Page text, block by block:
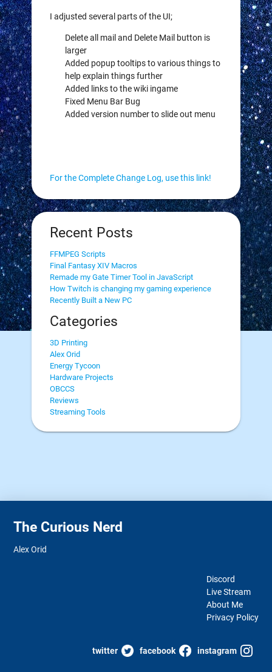
I adjusted several parts of the UI;
Delete all mail and Delete Mail button is
larger
Added popup tooltips to various things to
help explain things further
Added links to the wiki ingame
Fixed Menu Bar Bug
Added version number to slide out menu
For the Complete Change Log, use this link!
Recent Posts
FFMPEG Scripts
Final Fantasy XIV Macros
Remade my Gate Timer Tool in JavaScript
How Twitch is changing my gaming experience
Recently Built a New PC
Categories
3D Printing
Alex Orid
Energy Tycoon
Hardware Projects
OBCCS
Reviews
Streaming Tools
The Curious Nerd
Alex Orid
Discord
Live Stream
About Me
Privacy Policy
instagram
facebook
twitter